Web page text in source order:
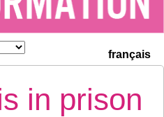
français
in prison